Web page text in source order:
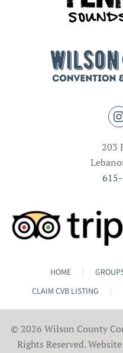
203
HOME
CLAIM CVB LISTING
© 2026 Wilson County
Rights Reserved.